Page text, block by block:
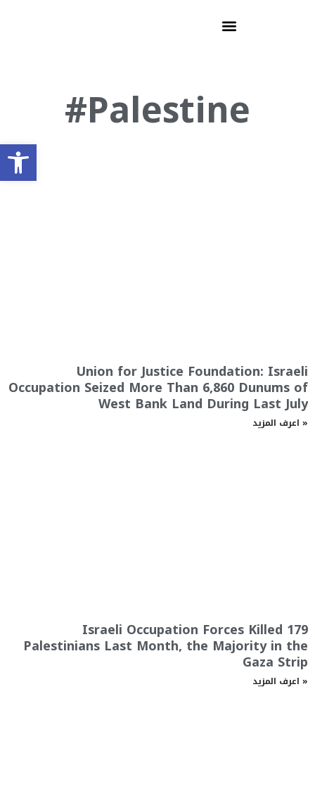
#Palestine
Union for Justice Foundation: Israeli
Occupation Seized More Than 6,860 Dunums of
West Bank Land During Last July
اعرف المزيد »
Israeli Occupation Forces Killed 179
Palestinians Last Month, the Majority in the
Gaza Strip
اعرف المزيد »
Open toolbar